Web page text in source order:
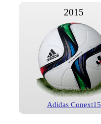
2015
Adidas Conext15